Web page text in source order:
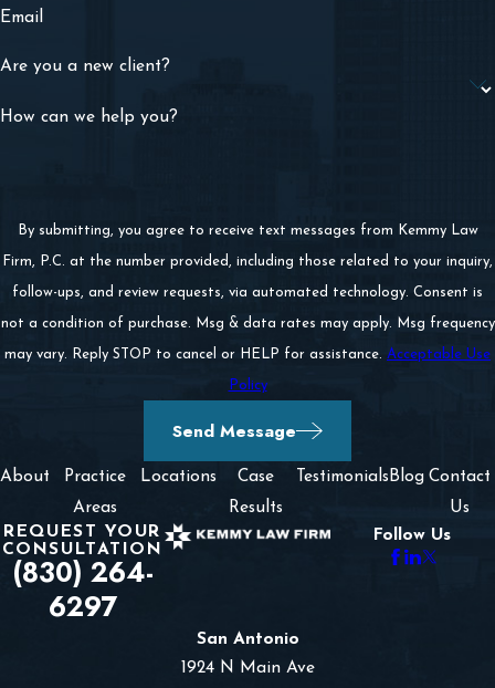
Email
Are you a new client?
How can we help you?
By submitting, you agree to receive text messages from Kemmy Law
Firm, P.C. at the number provided, including those related to your inquiry,
follow-ups, and review requests, via automated technology. Consent is
not a condition of purchase. Msg & data rates may apply. Msg frequency
may vary. Reply STOP to cancel or HELP for assistance. Acceptable Use
Policy
Send Message
About
Practice
Areas
Locations
Case
Results
Testimonials Blog Contact
Us
REQUEST YOUR
CONSULTATION
(830) 264-
6297
Follow Us
San Antonio
1924 N Main Ave